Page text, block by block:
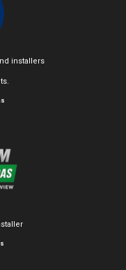
installers